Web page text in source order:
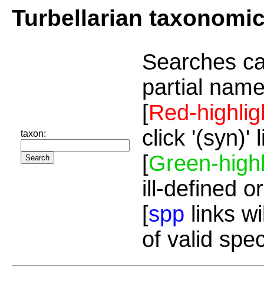
Turbellarian
taxon:
Searches
partial
[Red-
click '(syn)'
[Green-
ill-defined
[spp links
of valid